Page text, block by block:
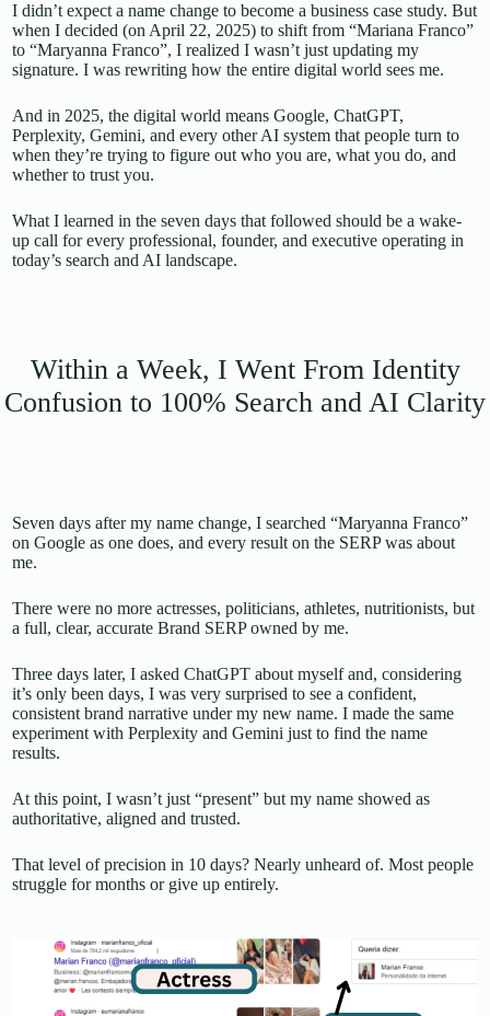
I didn’t expect a name change to become a business case study. But
when I decided (on April 22, 2025) to shift from “Mariana Franco”
to “Maryanna Franco”, I realized I wasn’t just updating my
signature. I was rewriting how the entire digital world sees me.
And in 2025, the digital world means Google, ChatGPT,
Perplexity, Gemini, and every other AI system that people turn to
when they’re trying to figure out who you are, what you do, and
whether to trust you.
What I learned in the seven days that followed should be a wake-
up call for every professional, founder, and executive operating in
today’s search and AI landscape.
Within a Week, I Went From Identity
Confusion to 100% Search and AI Clarity
Seven days after my name change, I searched “Maryanna Franco”
on Google as one does, and every result on the SERP was about
me.
There were no more actresses, politicians, athletes, nutritionists, but
a full, clear, accurate Brand SERP owned by me.
Three days later, I asked ChatGPT about myself and, considering
it’s only been days, I was very surprised to see a confident,
consistent brand narrative under my new name. I made the same
experiment with Perplexity and Gemini just to find the name
results.
At this point, I wasn’t just “present” but my name showed as
authoritative, aligned and trusted.
That level of precision in 10 days? Nearly unheard of. Most people
struggle for months or give up entirely.